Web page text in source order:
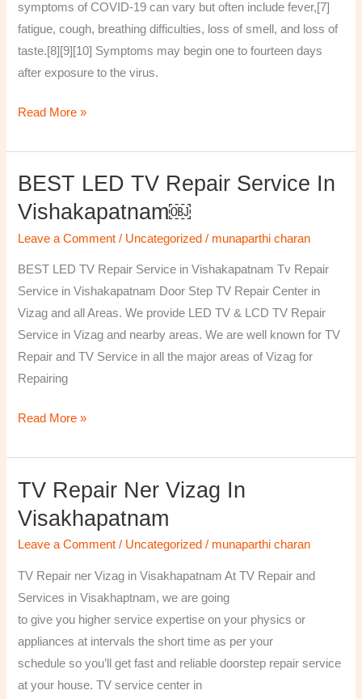
symptoms of COVID‑19 can vary but often include fever,[7]
fatigue, cough, breathing difficulties, loss of smell, and loss of
taste.[8][9][10] Symptoms may begin one to fourteen days
after exposure to the virus.
Read More »
BEST LED TV Repair Service In
Vishakapatnam￼
Leave a Comment / Uncategorized / munaparthi charan
BEST LED TV Repair Service in Vishakapatnam Tv Repair
Service in Vishakapatnam Door Step TV Repair Center in
Vizag and all Areas. We provide LED TV & LCD TV Repair
Service in Vizag and nearby areas. We are well known for TV
Repair and TV Service in all the major areas of Vizag for
Repairing
BEST
LED
TV
Repair
Service
in
Vishakapatnam
￼
Read More »
TV Repair Ner Vizag In
Visakhapatnam
Leave a Comment / Uncategorized / munaparthi charan
TV Repair ner Vizag in Visakhapatnam At TV Repair and
Services in Visakhaptnam, we are going
to give you higher service expertise on your physics or
appliances at intervals the short time as per your
schedule so you’ll get fast and reliable doorstep repair service
at your house. TV service center in
TV
Repair
ner
Vizag
in
Visakhapatnam